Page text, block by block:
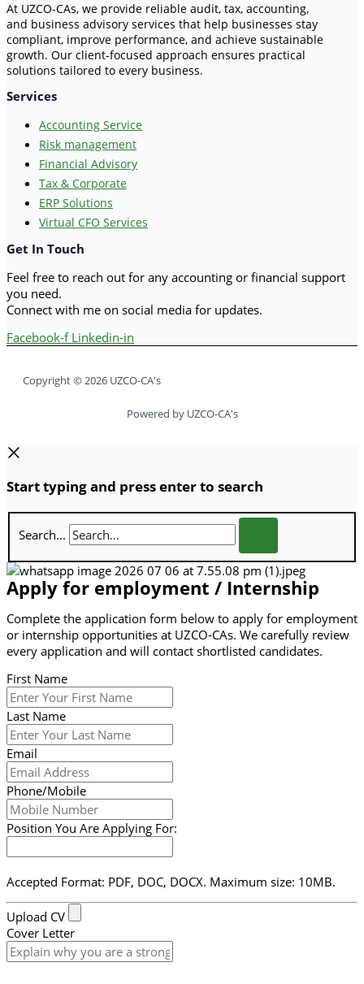
At UZCO-CAs, we provide reliable audit, tax, accounting,
and business advisory services that help businesses stay
compliant, improve performance, and achieve sustainable
growth. Our client-focused approach ensures practical
solutions tailored to every business.
Services
Accounting Service
Risk management
Financial Advisory
Tax & Corporate
ERP Solutions
Virtual CFO Services
Get In Touch
Feel free to reach out for any accounting or financial support
you need.
Connect with me on social media for updates.
Facebook-f Linkedin-in
Copyright © 2026 UZCO-CA's
Powered by UZCO-CA's
Start typing and press enter to search
Search...
Apply for employment / Internship
Complete the application form below to apply for employment
or internship opportunities at UZCO-CAs. We carefully review
every application and will contact shortlisted candidates.
First Name
Last Name
Email
Phone/Mobile
Position You Are Applying For:
Accepted Format: PDF, DOC, DOCX. Maximum size: 10MB.
Upload CV
Cover Letter